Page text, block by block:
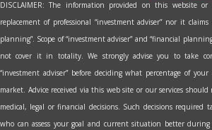
DISCLAIMER: The information provided on this website or
replacement of professional “investment adviser” nor it
planning”. Scope of “investment adviser” and “financial
not cover it in totality. We strongly advise you to take
“investment adviser” before deciding what percentage of
market. Advice received via this web site or our services
medical, legal or financial decisions. Such decisions required
who can assess your goal and current situation better